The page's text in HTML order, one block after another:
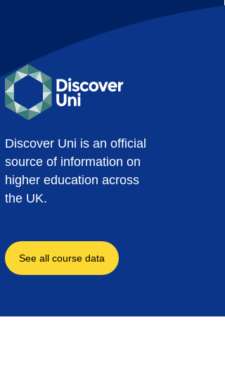
Discover Uni is an official
source of information on
higher education across
the UK.
See all course data